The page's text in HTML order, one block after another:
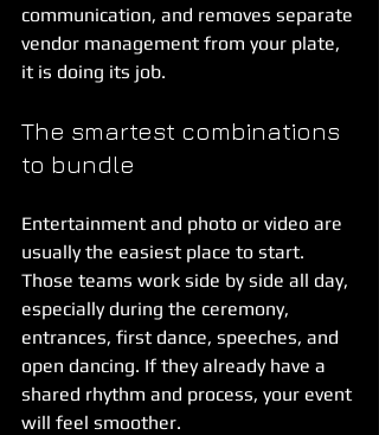
communication, and removes separate
vendor management from your plate,
it is doing its job.
The smartest combinations
to bundle
Entertainment and photo or video are
usually the easiest place to start.
Those teams work side by side all day,
especially during the ceremony,
entrances, first dance, speeches, and
open dancing. If they already have a
shared rhythm and process, your event
will feel smoother.